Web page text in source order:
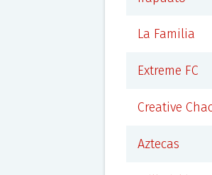
La Familia
Extreme FC
Creative
Aztecas